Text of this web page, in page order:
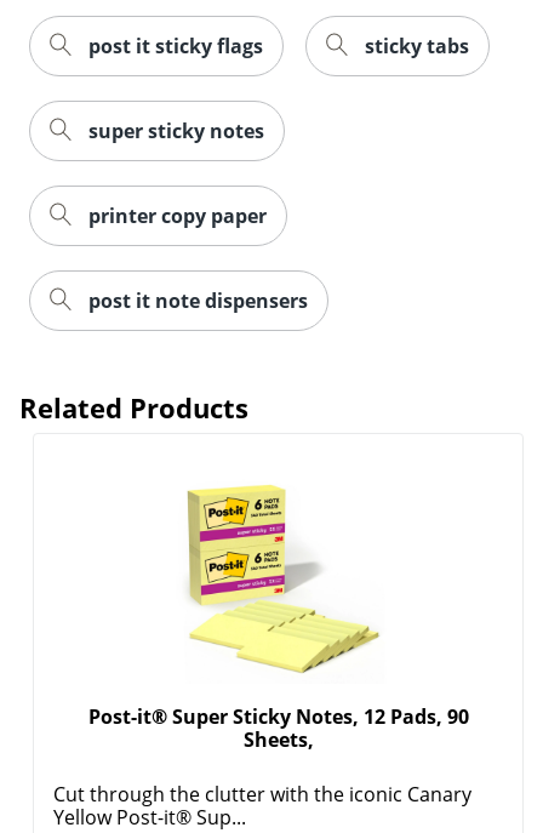
post it sticky flags sticky tabs
super sticky notes
printer copy paper
post it note dispensers
Related Products
Post-it® Super Sticky Notes, 12 Pads, 90
Sheets,
Cut through the clutter with the iconic Canary
Yellow Post-it® Sup...